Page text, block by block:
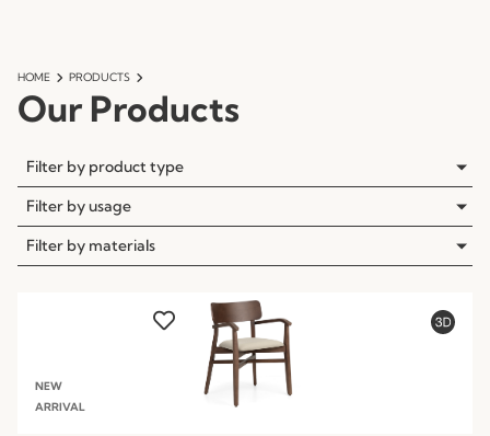
HOME PRODUCTS
Our Products
Filter by product type
Filter by usage
Filter by materials
NEW
ARRIVAL